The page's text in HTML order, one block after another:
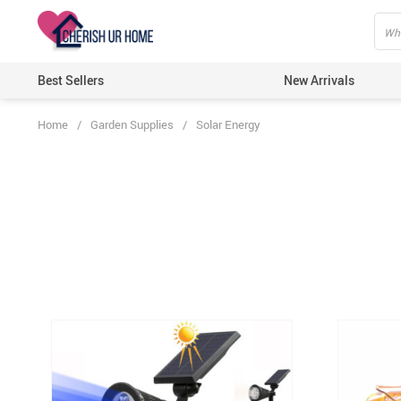
Best Sellers New Arrivals
Home / Garden Supplies / Solar Energy